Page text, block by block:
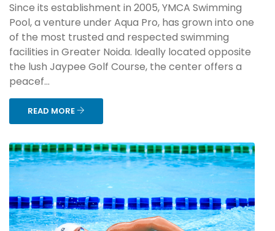
Since its establishment in 2005, YMCA Swimming
Pool, a venture under Aqua Pro, has grown into one
of the most trusted and respected swimming
facilities in Greater Noida. Ideally located opposite
the lush Jaypee Golf Course, the center offers a
peacef...
READ MORE